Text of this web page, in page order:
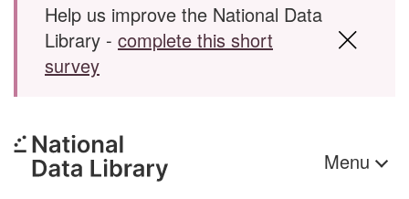
Help us improve the National Data
Library - complete this short
survey
Menu